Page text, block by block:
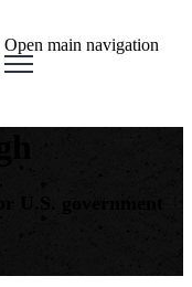
Open main navigation
U.S. government